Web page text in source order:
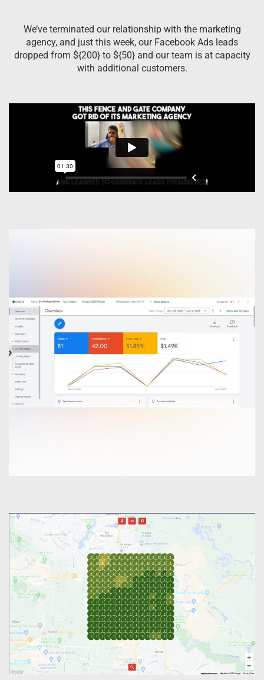
We’ve terminated our relationship with the marketing
agency, and just this week, our Facebook Ads leads
dropped from ${200} to ${50} and our team is at capacity
with additional customers.